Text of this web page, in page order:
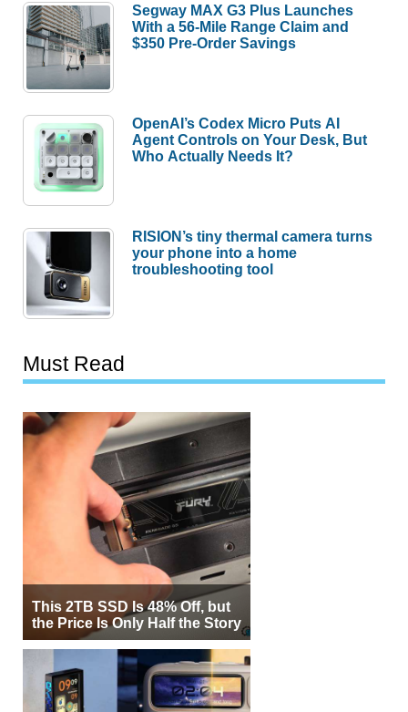
Segway MAX G3 Plus Launches
With a 56-Mile Range Claim and
$350 Pre-Order Savings
OpenAI’s Codex Micro Puts AI
Agent Controls on Your Desk, But
Who Actually Needs It?
RISION’s tiny thermal camera turns
your phone into a home
troubleshooting tool
Must Read
This 2TB SSD Is 48% Off, but
the Price Is Only Half the Story